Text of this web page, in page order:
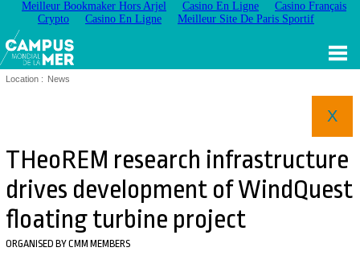
Meilleur Bookmaker Hors Arjel Casino En Ligne
Casino Français
Crypto
Casino En Ligne Meilleur Site De Paris Sportif
Location : News
X
THeoREM research infrastructure
drives development of WindQuest
floating turbine project
ORGANISED BY CMM MEMBERS